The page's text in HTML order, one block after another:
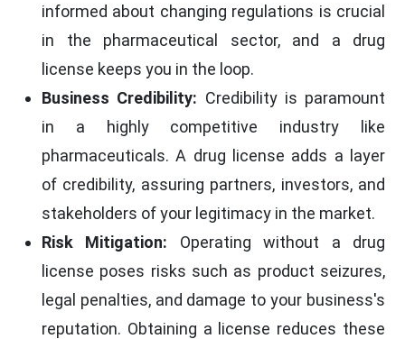
informed about changing regulations is crucial
in the pharmaceutical sector, and a drug
license keeps you in the loop.
Business Credibility: Credibility is paramount
in a highly competitive industry like
pharmaceuticals. A drug license adds a layer
of credibility, assuring partners, investors, and
stakeholders of your legitimacy in the market.
Risk Mitigation: Operating without a drug
license poses risks such as product seizures,
legal penalties, and damage to your business's
reputation. Obtaining a license reduces these